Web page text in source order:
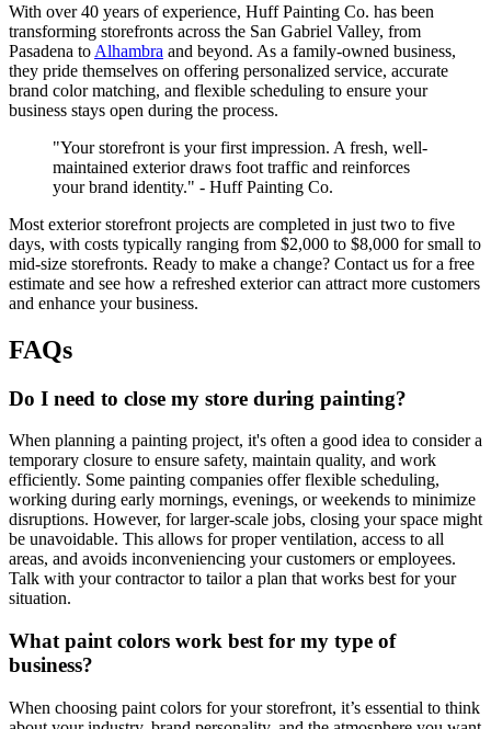
With over 40 years of experience, Huff Painting Co. has been
transforming storefronts across the San Gabriel Valley, from
Pasadena to Alhambra and beyond. As a family-owned business,
they pride themselves on offering personalized service, accurate
brand color matching, and flexible scheduling to ensure your
business stays open during the process.
"Your storefront is your first impression. A fresh, well-
maintained exterior draws foot traffic and reinforces
your brand identity." - Huff Painting Co.
Most exterior storefront projects are completed in just two to five
days, with costs typically ranging from $2,000 to $8,000 for small to
mid-size storefronts. Ready to make a change? Contact us for a free
estimate and see how a refreshed exterior can attract more customers
and enhance your business.
FAQs
Do I need to close my store during painting?
When planning a painting project, it's often a good idea to consider a
temporary closure to ensure safety, maintain quality, and work
efficiently. Some painting companies offer flexible scheduling,
working during early mornings, evenings, or weekends to minimize
disruptions. However, for larger-scale jobs, closing your space might
be unavoidable. This allows for proper ventilation, access to all
areas, and avoids inconveniencing your customers or employees.
Talk with your contractor to tailor a plan that works best for your
situation.
What paint colors work best for my type of
business?
When choosing paint colors for your storefront, it’s essential to think